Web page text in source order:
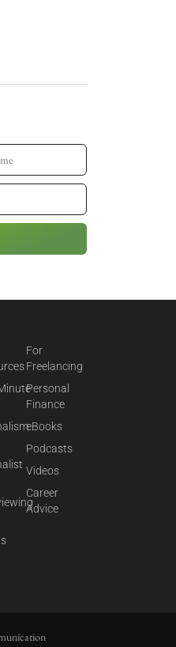
For
Freelancing
Personal
Finance
eBooks
Podcasts
Videos
Career
Advice